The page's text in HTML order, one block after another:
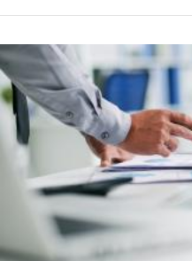
Walter is a Director,
Finance Corporation (DFC),
America and the Caribbean. As
Business and Financial
primarily focused on
portfolio guarantees and
development projects and
position, Walter has
million dollars.